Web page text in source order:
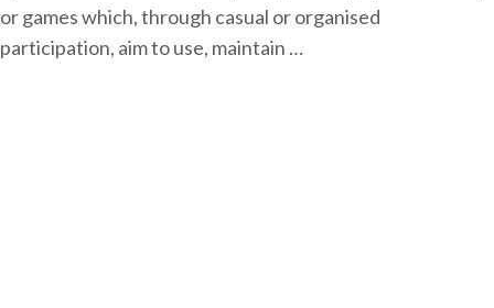
or games which, through casual or organised
participation, aim to use, maintain …